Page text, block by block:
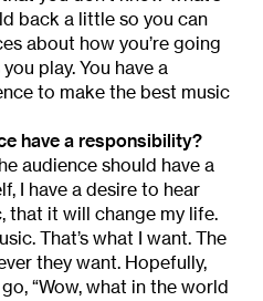
back a little so you can
about how you’re going
play. You have a
to make the best music
have a responsibility?
audience should have a
I have a desire to hear
that it will change my life.
That’s what I want. The
they want. Hopefully,
“Wow, what in the world